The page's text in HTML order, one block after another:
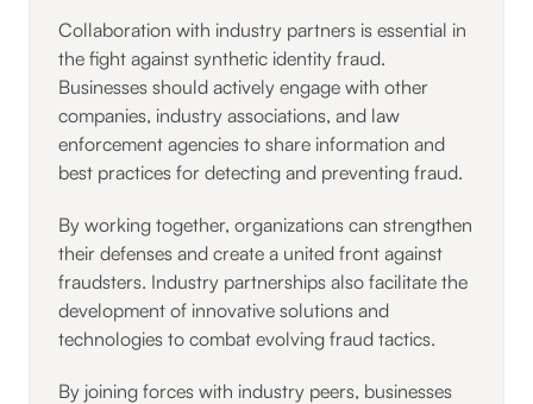
Collaboration with industry partners is essential in
the fight against synthetic identity fraud.
Businesses should actively engage with other
companies, industry associations, and law
enforcement agencies to share information and
best practices for detecting and preventing fraud.
By working together, organizations can strengthen
their defenses and create a united front against
fraudsters. Industry partnerships also facilitate the
development of innovative solutions and
technologies to combat evolving fraud tactics.
By joining forces with industry peers, businesses